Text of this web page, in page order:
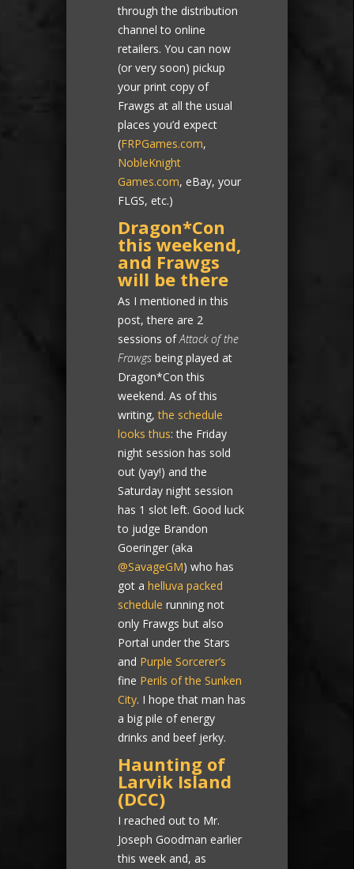
through the distribution
channel to online
retailers. You can now
(or very soon) pickup
your print copy of
Frawgs at all the usual
places you’d expect
(FRPGames.com,
NobleKnight
Games.com, eBay, your
FLGS, etc.)
Dragon*Con
this weekend,
and Frawgs
will be there
As I mentioned in this
post, there are 2
sessions ofAttack of the
Frawgs being played at
Dragon*Con this
weekend. As of this
writing,the schedule
looks thus: the Friday
night session has sold
out (yay!) and the
Saturday night session
has 1 slot left. Good luck
to judge Brandon
Goeringer (aka
@SavageGM) who has
got a helluva packed
schedule running not
only Frawgs but also
Portal under the Stars
and Purple Sorcerer’s
fine Perils of the Sunken
City. I hope that man has
a big pile of energy
drinks and beef jerky.
Haunting of
Larvik Island
(DCC)
I reached out to Mr.
Joseph Goodman earlier
this week and, as